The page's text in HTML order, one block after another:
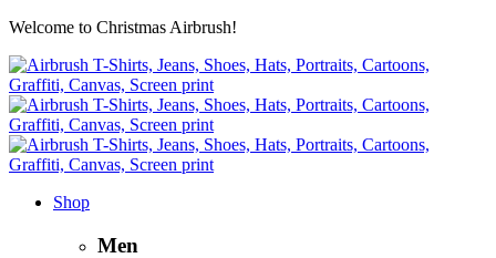
Welcome to Christmas Airbrush!
Shop
Men